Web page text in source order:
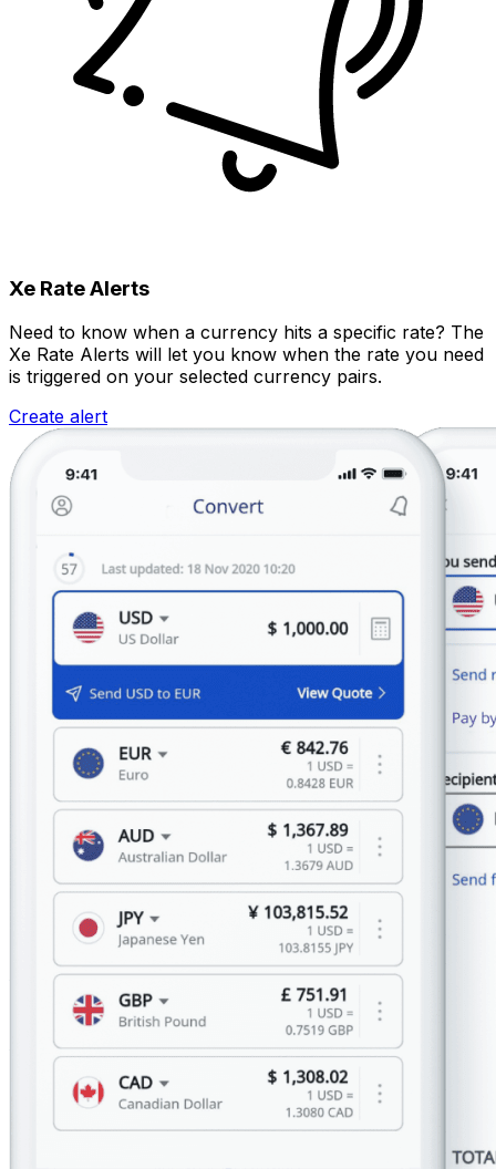
Xe Rate Alerts
Need to know when a currency hits a specific rate? The
Xe Rate Alerts will let you know when the rate you need
is triggered on your selected currency pairs.
Create alert